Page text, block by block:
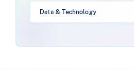
Data & Technology